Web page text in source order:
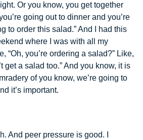
Or you know, you get together
going out to dinner and you’re
to order this salad.” And I had this
where I was with all my
“Oh, you’re ordering a salad?” Like,
get a salad too.” And you know, it is
of you know, we’re going to
it’s important.
And peer pressure is good. I